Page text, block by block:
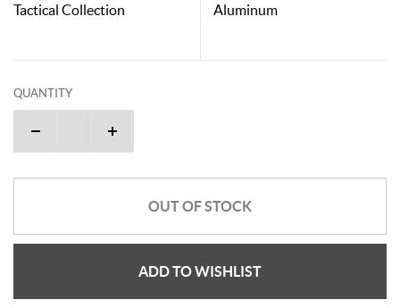
Tactical Collection Aluminum
QUANTITY
OUT OF STOCK
ADD TO WISHLIST